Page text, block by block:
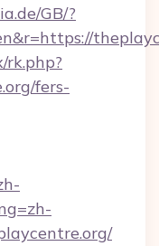
GB/?
fers-